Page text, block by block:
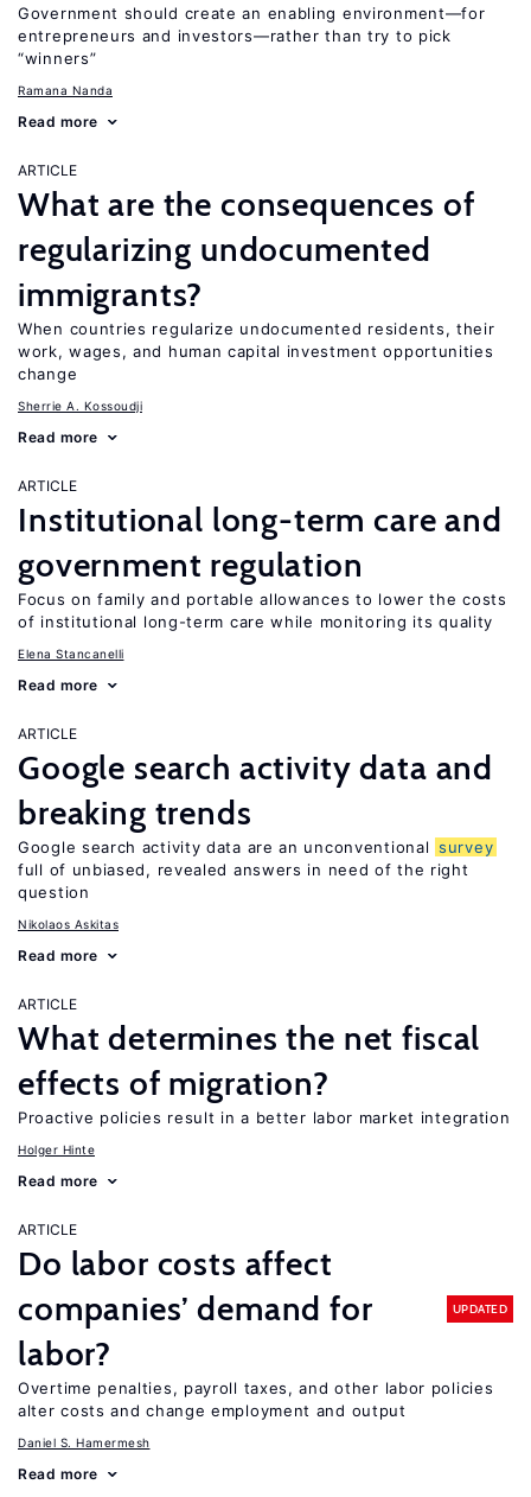
Government should create an enabling environment—for
entrepreneurs and investors—rather than try to pick
“winners”
Ramana Nanda
Read more
ARTICLE
What are the consequences of
regularizing undocumented
immigrants?
When countries regularize undocumented residents, their
work, wages, and human capital investment opportunities
change
Sherrie A. Kossoudji
Read more
ARTICLE
Institutional long-term care and
government regulation
Focus on family and portable allowances to lower the costs
of institutional long-term care while monitoring its quality
Elena Stancanelli
Read more
ARTICLE
Google search activity data and
breaking trends
Google search activity data are an unconventional survey
full of unbiased, revealed answers in need of the right
question
Nikolaos Askitas
Read more
ARTICLE
What determines the net fiscal
effects of migration?
Proactive policies result in a better labor market integration
Holger Hinte
Read more
ARTICLE
Do labor costs affect
companies’ demand for
labor?
UPDATED
Overtime penalties, payroll taxes, and other labor policies
alter costs and change employment and output
Daniel S. Hamermesh
Read more